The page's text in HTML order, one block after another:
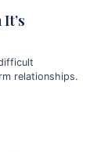
relationships.